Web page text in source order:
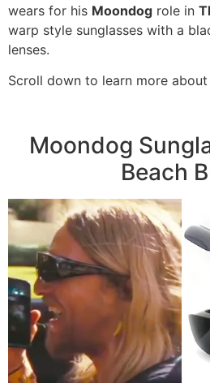
wears for his Moondog role in
warp style sunglasses with a
lenses.
Scroll down to learn more about
Moondog
Beach